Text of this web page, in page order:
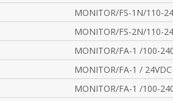
MONITOR/FS-1N/110-
MONITOR/FS-2N/110-
MONITOR/FA-1 /100-
MONITOR/FA-1 / 24VDC
MONITOR/FA-1 /100-